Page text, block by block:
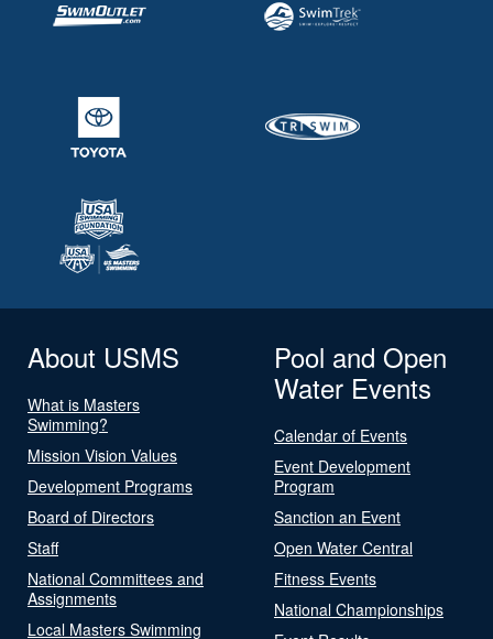
About USMS
What is Masters
Swimming?
Mission Vision Values
Development Programs
Board of Directors
Staff
National Committees and
Assignments
Local Masters Swimming
Pool and Open
Water Events
Calendar of Events
Event Development
Program
Sanction an Event
Open Water Central
Fitness Events
National Championships